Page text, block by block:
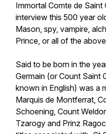
Immortal Comte de Saint
interview this 500 year
Mason, spy, vampire,
Prince, or all of the
Said to be born in the
Germain (or Count Saint
known in English) was a
Marquis de Montferrat,
Schoening, Count
Tzarogy and Prinz